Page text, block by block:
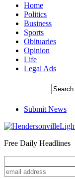
Home
Politics
Business
Sports
Obituaries
Opinion
Life
Legal Ads
Submit News
Free Daily Headlines